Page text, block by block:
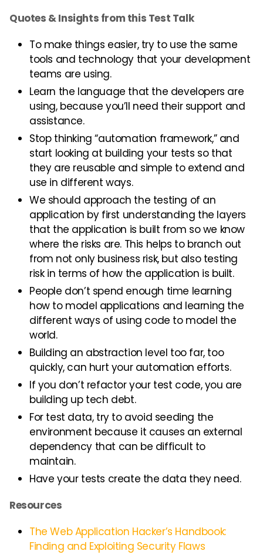
Quotes & Insights from this Test Talk
To make things easier, try to use the same
tools and technology that your development
teams are using.
Learn the language that the developers are
using, because you’ll need their support and
assistance.
Stop thinking “automation framework,” and
start looking at building your tests so that
they are reusable and simple to extend and
use in different ways.
We should approach the testing of an
application by first understanding the layers
that the application is built from so we know
where the risks are. This helps to branch out
from not only business risk, but also testing
risk in terms of how the application is built.
People don’t spend enough time learning
how to model applications and learning the
different ways of using code to model the
world.
Building an abstraction level too far, too
quickly, can hurt your automation efforts.
If you don’t refactor your test code, you are
building up tech debt.
For test data, try to avoid seeding the
environment because it causes an external
dependency that can be difficult to
maintain.
Have your tests create the data they need.
Resources
The Web Application Hacker’s Handbook:
Finding and Exploiting Security Flaws